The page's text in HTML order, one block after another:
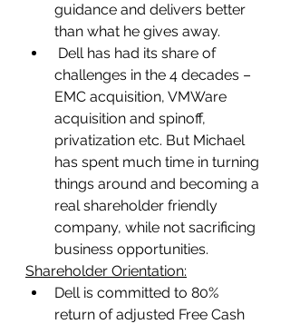
guidance and delivers better
than what he gives away.
challenges in the 4 decades –
EMC acquisition, VMWare
acquisition and spinoff,
privatization etc. But Michael
has spent much time in turning
things around and becoming a
real shareholder friendly
company, while not sacrificing
business opportunities.
Shareholder Orientation:
Dell is committed to 80%
return of adjusted Free Cash